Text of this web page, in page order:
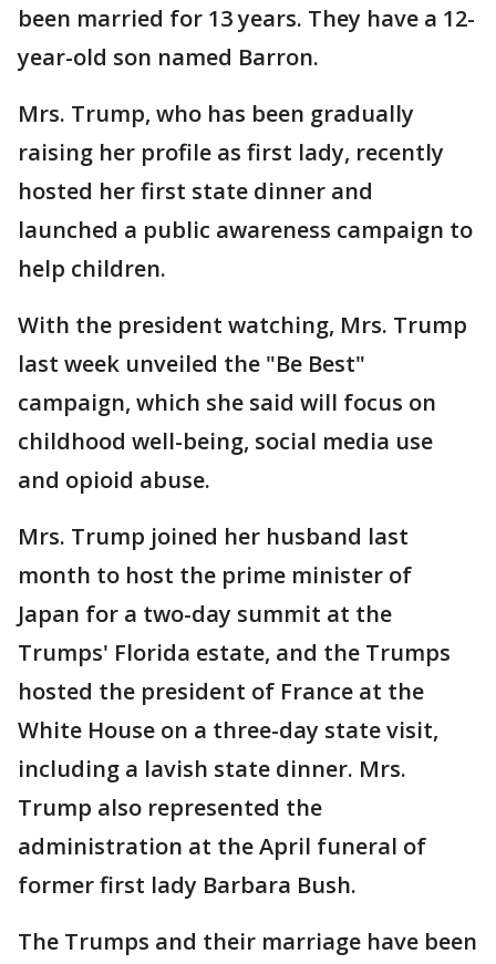
been married for 13 years. They have a 12-
year-old son named Barron.
Mrs. Trump, who has been gradually
raising her profile as first lady, recently
hosted her first state dinner and
launched a public awareness campaign to
help children.
With the president watching, Mrs. Trump
last week unveiled the "Be Best"
campaign, which she said will focus on
childhood well-being, social media use
and opioid abuse.
Mrs. Trump joined her husband last
month to host the prime minister of
Japan for a two-day summit at the
Trumps' Florida estate, and the Trumps
hosted the president of France at the
White House on a three-day state visit,
including a lavish state dinner. Mrs.
Trump also represented the
administration at the April funeral of
former first lady Barbara Bush.
The Trumps and their marriage have been